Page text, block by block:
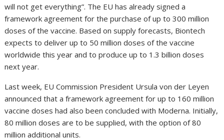
will not get everything”. The EU has already signed a
framework agreement for the purchase of up to 300 million
doses of the vaccine. Based on supply forecasts, Biontech
expects to deliver up to 50 million doses of the vaccine
worldwide this year and to produce up to 1.3 billion doses
next year.
Last week, EU Commission President Ursula von der Leyen
announced that a framework agreement for up to 160 million
vaccine doses had also been concluded with Moderna. Initially,
80 million doses are to be supplied, with the option of 80
million additional units.